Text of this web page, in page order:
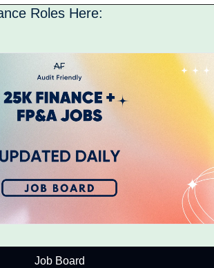
Roles Here:
Job Board